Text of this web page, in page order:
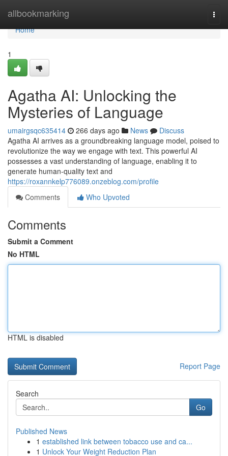
allbookmarking
Home
Home
1
Agatha AI: Unlocking the
Mysteries of Language
umairgsqc635414 266 days ago News
Discuss
Agatha AI arrives as a groundbreaking language model, poised to
revolutionize the way we engage with text. This powerful AI
possesses a vast understanding of language, enabling it to
generate human-quality text and
https://roxannkelp776089.onzeblog.com/profile
Comments
Who Upvoted
Comments
Submit a Comment
No HTML
HTML is disabled
Report Page
Search
Go
Published News
1 established link between tobacco use and ca...
1 Unlock Your Weight Reduction Plan